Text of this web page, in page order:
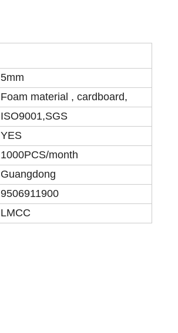
5mm
Foam material , cardboard,
ISO9001,SGS
YES
1000PCS/month
Guangdong
9506911900
LMCC